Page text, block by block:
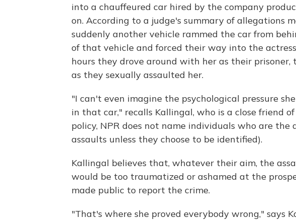
into a chauffeured car hired by the company
on. According to a judge's summary of allegations
suddenly another vehicle rammed the car from
of that vehicle and forced their way into the
hours they drove around with her as their
as they sexually assaulted her.
"I can't even imagine the psychological pressure
in that car," recalls Kallingal, who is a close friend
policy, NPR does not name individuals who are the
assaults unless they choose to be identified).
Kallingal believes that, whatever their aim, the
would be too traumatized or ashamed at the
made public to report the crime.
"That's where she proved everybody wrong," says